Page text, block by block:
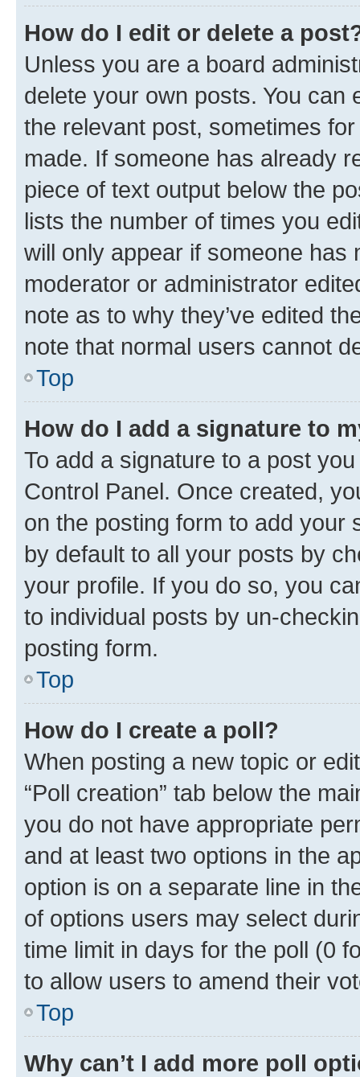
How do I edit or delete a
Unless you are a board
delete your own posts. You can
the relevant post, sometimes
made. If someone has already
piece of text output below the
lists the number of times you
will only appear if someone has
moderator or administrator
note as to why they’ve edited
note that normal users cannot
Top
How do I add a signature to
To add a signature to a post
Control Panel. Once created,
on the posting form to add your
by default to all your posts by
your profile. If you do so, you
to individual posts by un-
posting form.
Top
How do I create a poll?
When posting a new topic or
“Poll creation” tab below the
you do not have appropriate
and at least two options in the
option is on a separate line in
of options users may select
time limit in days for the poll (0
to allow users to amend their
Top
Why can’t I add more poll